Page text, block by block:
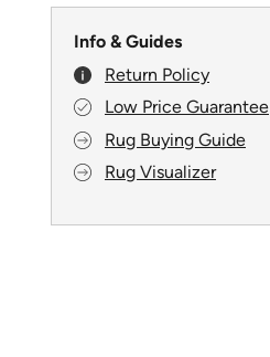
Info & Guides
Return Policy
Low Price Guarantee
Rug Buying Guide
Rug Visualizer